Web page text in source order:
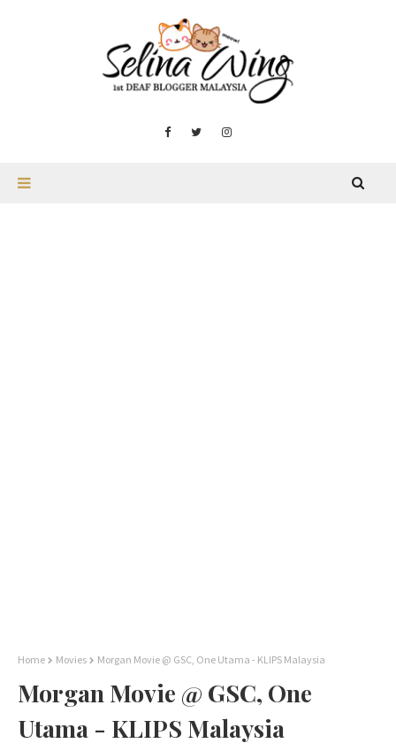
Home Movies Morgan Movie @ GSC, One Utama - KLIPS Malaysia
Morgan Movie @ GSC, One
Utama - KLIPS Malaysia